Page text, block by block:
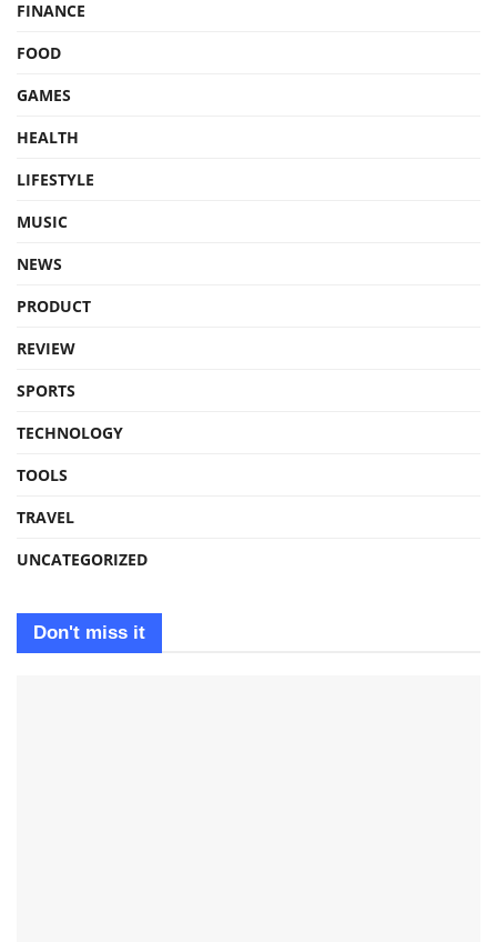
FINANCE
FOOD
GAMES
HEALTH
LIFESTYLE
MUSIC
NEWS
PRODUCT
REVIEW
SPORTS
TECHNOLOGY
TOOLS
TRAVEL
UNCATEGORIZED
Don't miss it